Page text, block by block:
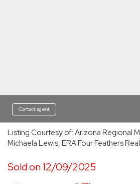
Contact agent
Listing Courtesy of: Arizona Regional
Michaela Lewis, ERA Four Feathers
Sold on 12/09/2025